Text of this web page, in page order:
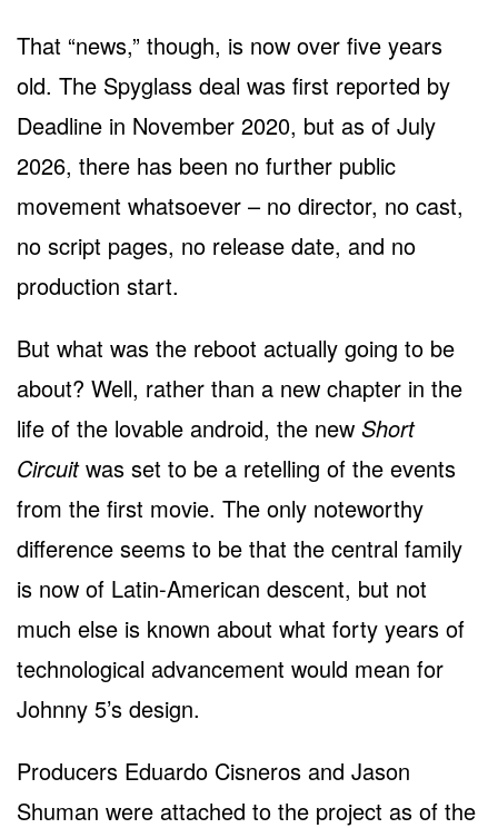
That “news,” though, is now over five years
old. The Spyglass deal was first reported by
Deadline in November 2020, but as of July
2026, there has been no further public
movement whatsoever – no director, no cast,
no script pages, no release date, and no
production start.
But what was the reboot actually going to be
about? Well, rather than a new chapter in the
life of the lovable android, the new Short
Circuitwas set to be a retelling of the events
from the first movie. The only noteworthy
difference seems to be that the central family
is now of Latin-American descent, but not
much else is known about what forty years of
technological advancement would mean for
Johnny 5’s design.
Producers Eduardo Cisneros and Jason
Shuman were attached to the project as of the